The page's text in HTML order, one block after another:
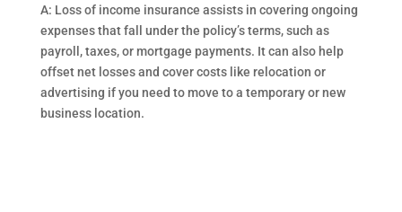
A: Loss of income insurance assists in covering ongoing
expenses that fall under the policy’s terms, such as
payroll, taxes, or mortgage payments. It can also help
offset net losses and cover costs like relocation or
advertising if you need to move to a temporary or new
business location.